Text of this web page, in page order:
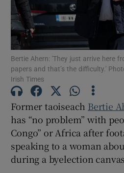
Show
Show
Bertie Ahern: 'They just arrive here
papers and that’s the difficulty.'
Irish Times
Former taoiseach Bertie
has “no problem” with
Congo” or Africa after
speaking to a woman
during a byelection